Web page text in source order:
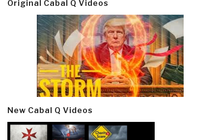
Original Cabal Q Videos
New Cabal Q Videos